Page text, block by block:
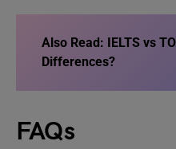
Also Read: IELTS vs
Differences?
FAQs